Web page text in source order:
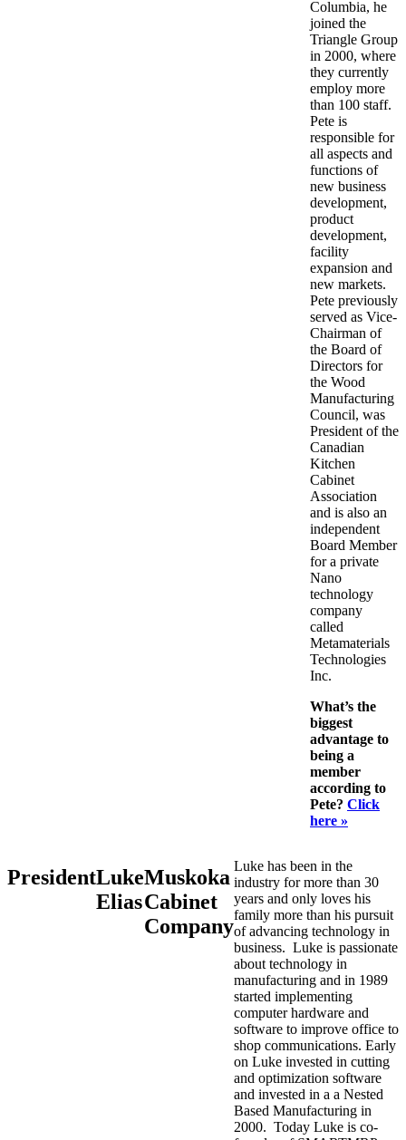
Columbia, he
joined the
Triangle Group
in 2000, where
they currently
employ more
than 100 staff.
Pete is
responsible for
all aspects and
functions of
new business
development,
product
development,
facility
expansion and
new markets.
Pete previously
served as Vice-
Chairman of
the Board of
Directors for
the Wood
Manufacturing
Council, was
President of the
Canadian
Kitchen
Cabinet
Association
and is also an
independent
Board Member
for a private
Nano
technology
company
called
Metamaterials
Technologies
Inc.
What’s the
biggest
advantage to
being a
member
according to
Pete? Click
here »
PresidentLuke
Elias
Muskoka
Cabinet
Company
Luke has been in the
industry for more than 30
years and only loves his
family more than his pursuit
of advancing technology in
business. Luke is passionate
about technology in
manufacturing and in 1989
started implementing
computer hardware and
software to improve office to
shop communications. Early
on Luke invested in cutting
and optimization software
and invested in a a Nested
Based Manufacturing in
2000. Today Luke is co-